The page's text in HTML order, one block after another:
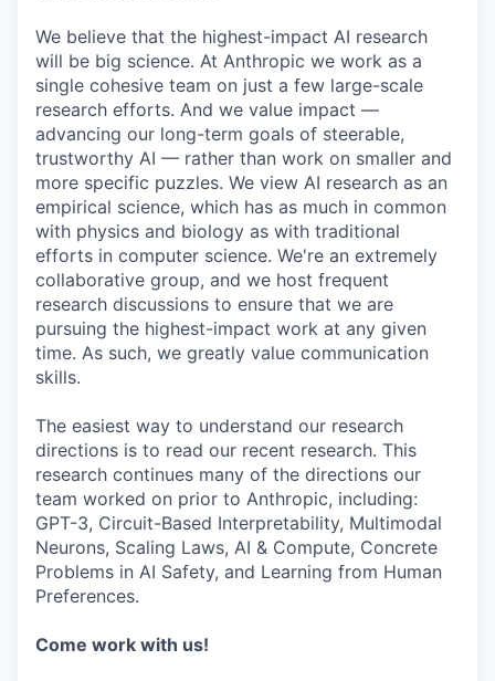
We believe that the highest-impact AI research
will be big science. At Anthropic we work as a
single cohesive team on just a few large-scale
research efforts. And we value impact —
advancing our long-term goals of steerable,
trustworthy AI — rather than work on smaller and
more specific puzzles. We view AI research as an
empirical science, which has as much in common
with physics and biology as with traditional
efforts in computer science. We're an extremely
collaborative group, and we host frequent
research discussions to ensure that we are
pursuing the highest-impact work at any given
time. As such, we greatly value communication
skills.
The easiest way to understand our research
directions is to read our recent research. This
research continues many of the directions our
team worked on prior to Anthropic, including:
GPT-3, Circuit-Based Interpretability, Multimodal
Neurons, Scaling Laws, AI & Compute, Concrete
Problems in AI Safety, and Learning from Human
Preferences.
Come work with us!